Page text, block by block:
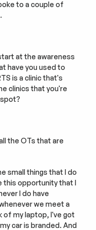
to a couple of
at the awareness
have you used to
is a clinic that's
clinics that you're
the OTs that are
small things that I do
this opportunity that I
I do have
we meet a
of my laptop, I've got
car is branded. And